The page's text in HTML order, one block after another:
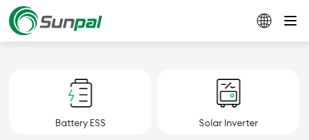
Battery ESS Solar Inverter